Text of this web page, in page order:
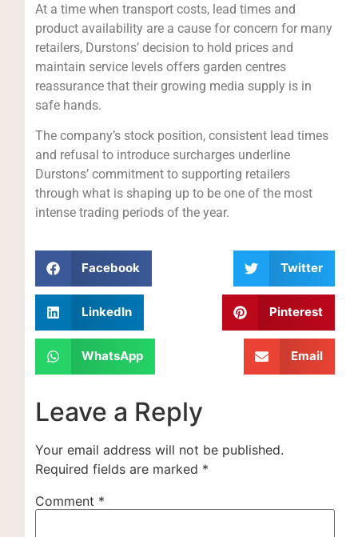
At a time when transport costs, lead times and
product availability are a cause for concern for many
retailers, Durstons’ decision to hold prices and
maintain service levels offers garden centres
reassurance that their growing media supply is in
safe hands.
The company’s stock position, consistent lead times
and refusal to introduce surcharges underline
Durstons’ commitment to supporting retailers
through what is shaping up to be one of the most
intense trading periods of the year.
Facebook Twitter
LinkedIn Pinterest
WhatsApp Email
Leave a Reply
Your email address will not be published.
Required fields are marked *
Comment *